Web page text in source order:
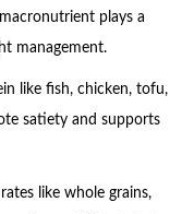
plays a
management.
like fish, chicken, tofu,
satiety and supports
like whole grains,